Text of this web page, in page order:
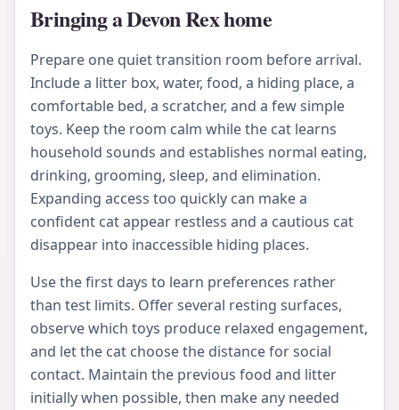
Bringing a Devon Rex home
Prepare one quiet transition room before arrival.
Include a litter box, water, food, a hiding place, a
comfortable bed, a scratcher, and a few simple
toys. Keep the room calm while the cat learns
household sounds and establishes normal eating,
drinking, grooming, sleep, and elimination.
Expanding access too quickly can make a
confident cat appear restless and a cautious cat
disappear into inaccessible hiding places.
Use the first days to learn preferences rather
than test limits. Offer several resting surfaces,
observe which toys produce relaxed engagement,
and let the cat choose the distance for social
contact. Maintain the previous food and litter
initially when possible, then make any needed